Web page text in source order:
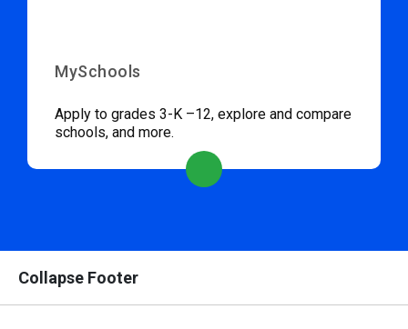
MySchools
Apply to grades 3-K –12, explore and compare
schools, and more.
Collapse Footer